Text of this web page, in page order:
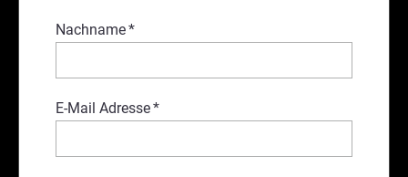
Nachname*
E-Mail Adresse*